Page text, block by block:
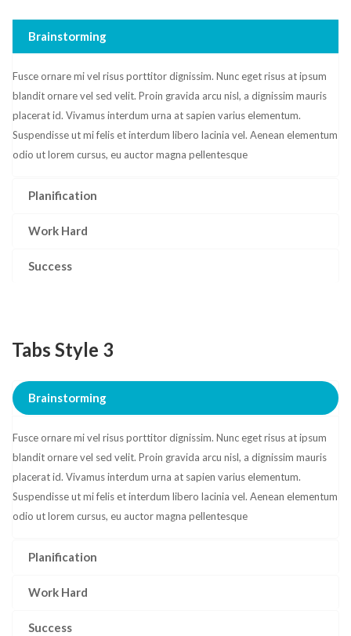
Brainstorming
Fusce ornare mi vel risus porttitor dignissim. Nunc eget risus at ipsum
blandit ornare vel sed velit. Proin gravida arcu nisl, a dignissim mauris
placerat id. Vivamus interdum urna at sapien varius elementum.
Suspendisse ut mi felis et interdum libero lacinia vel. Aenean elementum
odio ut lorem cursus, eu auctor magna pellentesque
Planification
Work Hard
Success
Tabs Style 3
Brainstorming
Fusce ornare mi vel risus porttitor dignissim. Nunc eget risus at ipsum
blandit ornare vel sed velit. Proin gravida arcu nisl, a dignissim mauris
placerat id. Vivamus interdum urna at sapien varius elementum.
Suspendisse ut mi felis et interdum libero lacinia vel. Aenean elementum
odio ut lorem cursus, eu auctor magna pellentesque
Planification
Work Hard
Success